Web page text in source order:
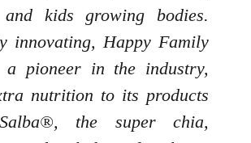
and kids growing bodies.
innovating, Happy Family
a pioneer in the industry,
nutrition to its products
the super chia,